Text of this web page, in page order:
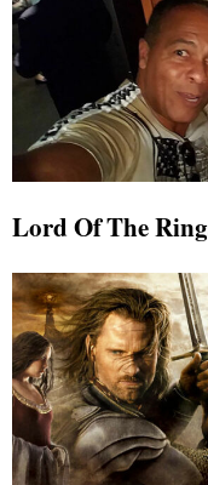
Lord Of The